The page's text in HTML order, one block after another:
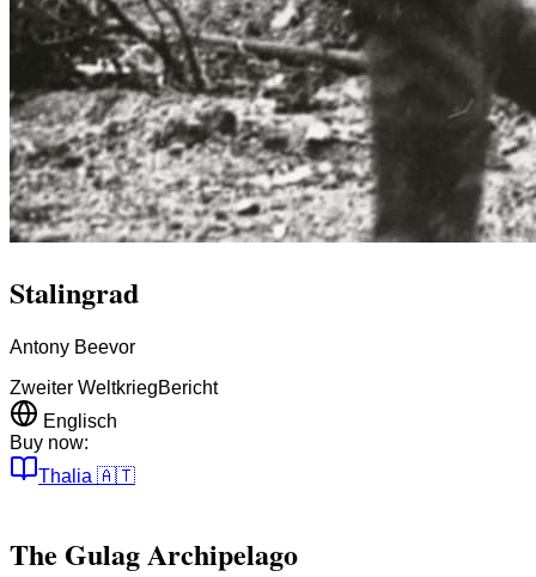
Stalingrad
Antony Beevor
Zweiter WeltkriegBericht
Englisch
Buy now:
Thalia 🇦🇹
The Gulag Archipelago